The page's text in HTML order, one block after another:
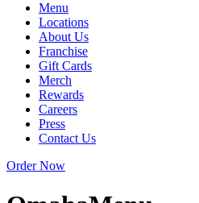
Menu
Locations
About Us
Franchise
Gift Cards
Merch
Rewards
Careers
Press
Contact Us
Order Now